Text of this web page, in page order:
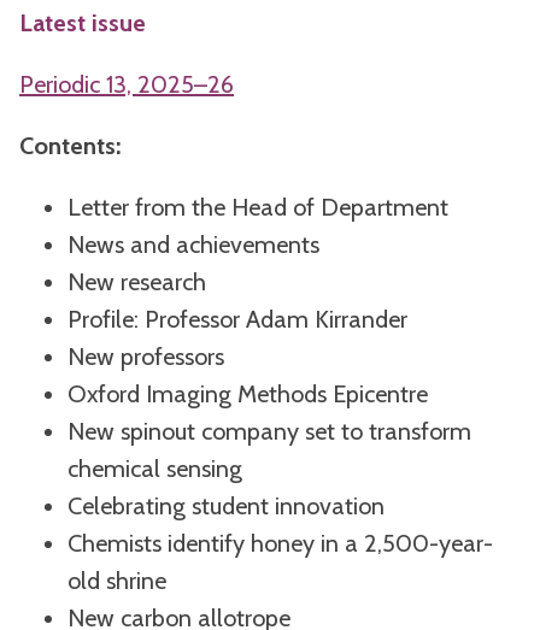
Latest issue
Periodic 13, 2025–26
Contents:
Letter from the Head of Department
News and achievements
New research
Profile: Professor Adam Kirrander
New professors
Oxford Imaging Methods Epicentre
New spinout company set to transform
chemical sensing
Celebrating student innovation
Chemists identify honey in a 2,500-year-
old shrine
New carbon allotrope